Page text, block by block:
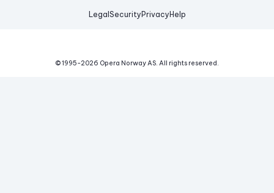
Legal Security Privacy Help
© 1995-2026 Opera Norway AS. All rights reserved.